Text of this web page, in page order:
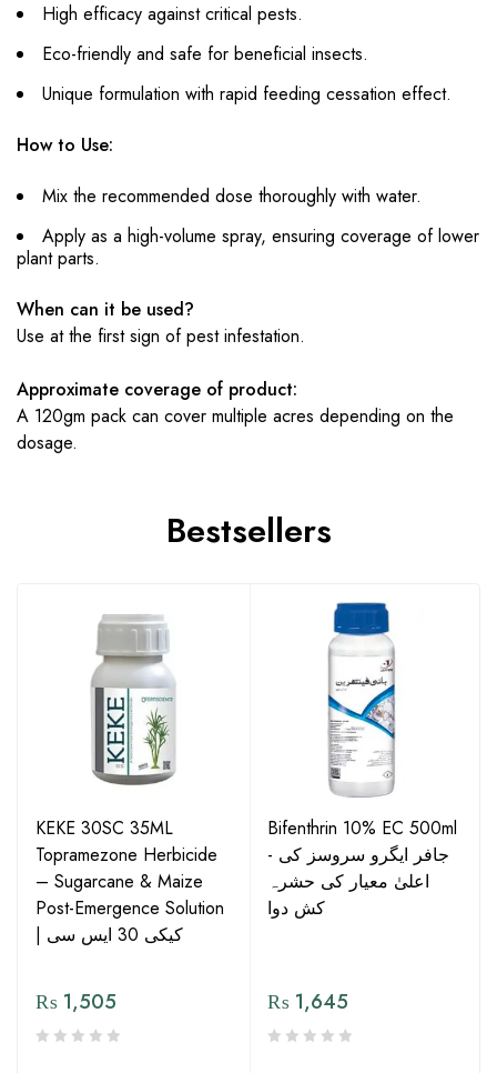
High efficacy against critical pests.
Eco-friendly and safe for beneficial insects.
Unique formulation with rapid feeding cessation effect.
How to Use:
Mix the recommended dose thoroughly with water.
Apply as a high-volume spray, ensuring coverage of lower
plant parts.
When can it be used?
Use at the first sign of pest infestation.
Approximate coverage of product:
A 120gm pack can cover multiple acres depending on the
dosage.
Bestsellers
KEKE 30SC 35ML
Topramezone Herbicide
– Sugarcane & Maize
Post-Emergence Solution
| کیکی 30 ایس سی
₨ 1,505
Bifenthrin 10% EC 500ml
- جافر ایگرو سروسز کی
اعلیٰ معیار کی حشرہ
کش دوا
₨ 1,645